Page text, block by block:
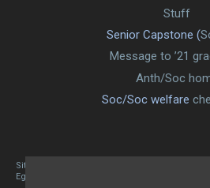
Stuff
Senior Capstone (
Message to ’21
Anth/Soc
Soc/Soc welfare
Site designed By Mason Zehr
Egret by Esa